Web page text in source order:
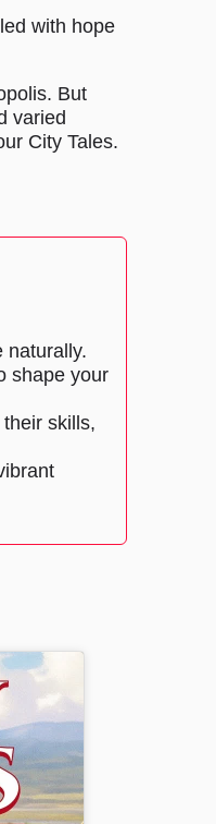
with hope
But
varied
City Tales.
naturally.
shape your
skills,